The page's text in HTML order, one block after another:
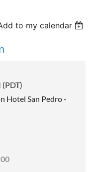
to my calendar
Hotel San Pedro -